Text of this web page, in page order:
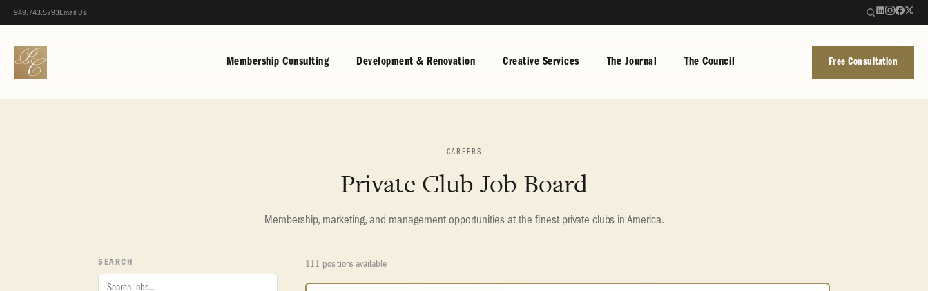
949.743.5793Email Us
Membership Consulting Development & Renovation Creative Services The Journal The Council Free Consultation
CAREERS
Private Club Job Board
Membership, marketing, and management opportunities at the finest private clubs in America.
SEARCH 111 positions available